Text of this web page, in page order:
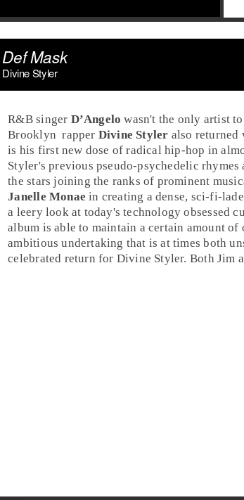
Def Mask
Divine Styler
R&Bsinger D’Angelo wasn't the only artist
Brooklyn rapper Divine Styler also returned
is his first new dose of radicalhip-hop in
Styler's previous pseudo-psychedelic rhymes
the stars joining the ranks of prominent
Janelle Monae in creating a dense, sci-fi-
a leery look at today's technology obsessed
album is able to maintain a certain amount
ambitious undertaking that is at times both
celebrated return for Divine Styler. Both Jim